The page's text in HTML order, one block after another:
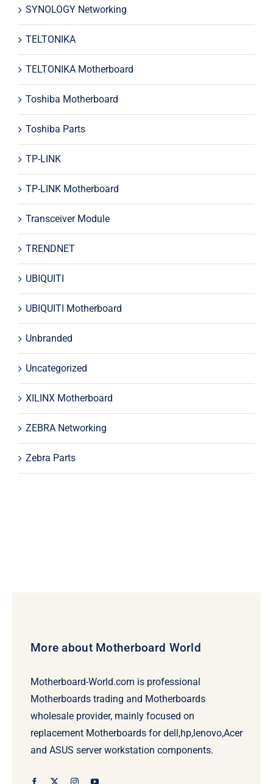
SYNOLOGY Networking
TELTONIKA
TELTONIKA Motherboard
Toshiba Motherboard
Toshiba Parts
TP-LINK
TP-LINK Motherboard
Transceiver Module
TRENDNET
UBIQUITI
UBIQUITI Motherboard
Unbranded
Uncategorized
XILINX Motherboard
ZEBRA Networking
Zebra Parts
More about Motherboard World
Motherboard-World.com is professional
Motherboards trading and Motherboards
wholesale provider, mainly focused on
replacement Motherboards for dell,hp,lenovo,Acer
and ASUS server workstation components.